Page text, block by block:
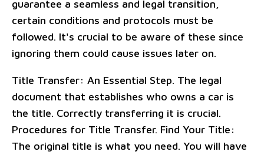
guarantee a seamless and legal transition,
certain conditions and protocols must be
followed. It's crucial to be aware of these since
ignoring them could cause issues later on.
Title Transfer: An Essential Step. The legal
document that establishes who owns a car is
the title. Correctly transferring it is crucial.
Procedures for Title Transfer. Find Your Title:
The original title is what you need. You will have